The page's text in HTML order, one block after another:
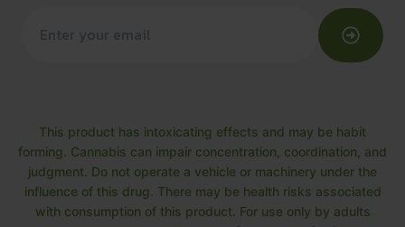
This product has intoxicating effects and may be habit
forming. Cannabis can impair concentration, coordination, and
judgment. Do not operate a vehicle or machinery under the
influence of this drug. There may be health risks associated
with consumption of this product. For use only by adults